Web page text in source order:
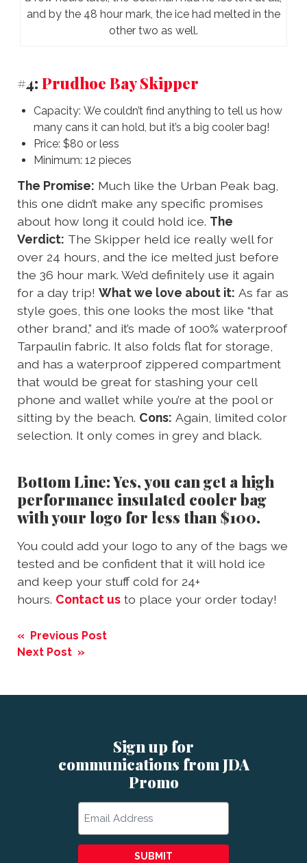
and by the 48 hour mark, the ice had melted in the
other two as well.
#4: Prudhoe Bay Skipper
Capacity: We couldn’t find anything to tell us how
many cans it can hold, but it’s a big cooler bag!
Price: $80 or less
Minimum: 12 pieces
The Promise: Much like the Urban Peak bag,
this one didn’t make any specific promises
about how long it could hold ice. The
Verdict: The Skipper held ice really well for
over 24 hours, and the ice melted just before
the 36 hour mark. We’d definitely use it again
for a day trip! What we love about it: As far as
style goes, this one looks the most like “that
other brand,” and it’s made of 100% waterproof
Tarpaulin fabric. It also folds flat for storage,
and has a waterproof zippered compartment
that would be great for stashing your cell
phone and wallet while you’re at the pool or
sitting by the beach. Cons: Again, limited color
selection. It only comes in grey and black.
Bottom Line: Yes, you can get a high
performance insulated cooler bag
with your logo for less than $100.
You could add your logo to any of the bags we
tested and be confident that it will hold ice
and keep your stuff cold for 24+
hours. Contact us to place your order today!
Post
navigation
« Previous Post
Next Post »
Sign up for
communications from JDA
Promo
SUBMIT